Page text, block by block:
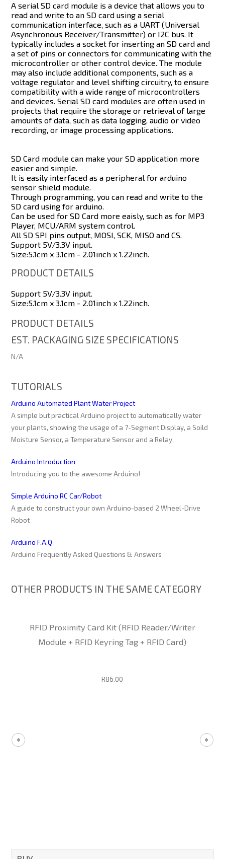
A serial SD card module is a device that allows you to
read and write to an SD card using a serial
communication interface, such as a UART (Universal
Asynchronous Receiver/Transmitter) or I2C bus. It
typically includes a socket for inserting an SD card and
a set of pins or connectors for communicating with the
microcontroller or other control device. The module
may also include additional components, such as a
voltage regulator and level shifting circuitry, to ensure
compatibility with a wide range of microcontrollers
and devices. Serial SD card modules are often used in
projects that require the storage or retrieval of large
amounts of data, such as data logging, audio or video
recording, or image processing applications.
SD Card module can make your SD application more
easier and simple.
It is easily interfaced as a peripheral for arduino
sensor shield module.
Through programming, you can read and write to the
SD card using for arduino.
Can be used for SD Card more eaisly, such as for MP3
Player, MCU/ARM system control.
All SD SPI pins output, MOSI, SCK, MISO and CS.
Support 5V/3.3V input.
Size:5.1cm x 3.1cm - 2.01inch x 1.22inch.
PRODUCT DETAILS
Support 5V/3.3V input.
Size:5.1cm x 3.1cm - 2.01inch x 1.22inch.
PRODUCT DETAILS
EST. PACKAGING SIZE SPECIFICATIONS
N/A
TUTORIALS
Arduino Automated Plant Water Project
A simple but practical Arduino project to automatically water
your plants, showing the usage of a 7-Segment Display, a Soild
Moisture Sensor, a Temperature Sensor and a Relay.
Arduino Introduction
Introducing you to the awesome Arduino!
Simple Arduino RC Car/Robot
A guide to construct your own Arduino-based 2 Wheel-Drive
Robot
Arduino F.A.Q
Arduino Frequently Asked Questions & Answers
OTHER PRODUCTS IN THE SAME CATEGORY
RFID Proximity Card Kit (RFID Reader/Writer
Module + RFID Keyring Tag + RFID Card)
R86.00